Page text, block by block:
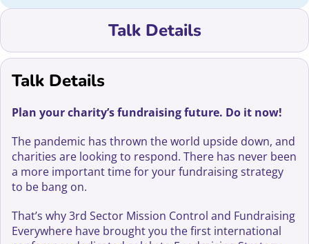
Talk Details
Talk Details
Plan your charity’s fundraising future. Do it now!
The pandemic has thrown the world upside down, and
charities are looking to respond. There has never been
a more important time for your fundraising strategy
to be bang on.
That’s why 3rd Sector Mission Control and Fundraising
Everywhere have brought you the first international